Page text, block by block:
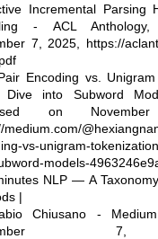
Incremental Parsing
- ACL
7, 2025, https://
Encoding vs.
Dive into Subword
on
medium.com/
vs-unigram-
models-
NLP — A
|
Chiusano -